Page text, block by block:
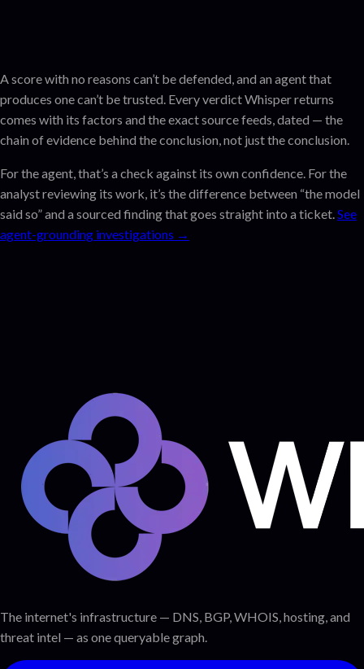
A score with no reasons can’t be defended, and an agent that
produces one can’t be trusted. Every verdict Whisper returns
comes with its factors and the exact source feeds, dated — the
chain of evidence behind the conclusion, not just the conclusion.
For the agent, that’s a check against its own confidence. For the
analyst reviewing its work, it’s the difference between “the model
said so” and a sourced finding that goes straight into a ticket.See
agent-grounding investigations →
The internet's infrastructure — DNS, BGP, WHOIS, hosting, and
threat intel — as one queryable graph.